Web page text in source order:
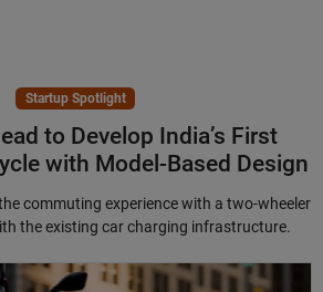
Startup Spotlight
to Develop India’s First
with Model-Based Design
commuting experience with a two-wheeler
the existing car charging infrastructure.
India's First Electric Motorcycle with